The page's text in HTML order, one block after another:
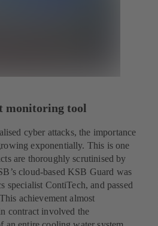
monitoring tool
cyber attacks, the importance
exponentially. This is one
are thoroughly scrutinised by
cloud-based KSB Guard was
specialist ContiTech, and passed
achievement almost
contract involved the